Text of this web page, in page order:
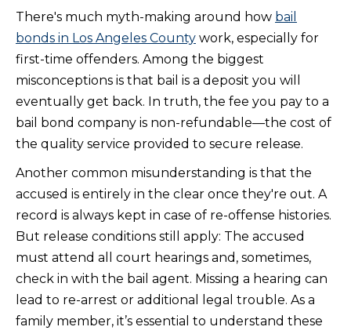
There's much myth-making around how bail
bonds in Los Angeles County work, especially for
first-time offenders. Among the biggest
misconceptions is that bail is a deposit you will
eventually get back. In truth, the fee you pay to a
bail bond company is non-refundable—the cost of
the quality service provided to secure release.
Another common misunderstanding is that the
accused is entirely in the clear once they're out. A
record is always kept in case of re-offense histories.
But release conditions still apply: The accused
must attend all court hearings and, sometimes,
check in with the bail agent. Missing a hearing can
lead to re-arrest or additional legal trouble. As a
family member, it’s essential to understand these